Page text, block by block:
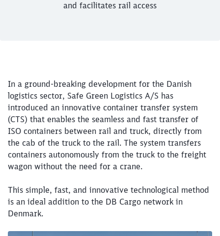
and facilitates rail access
25. March 2025, 11:47 o'Clock
Denmark
Article:
Innovative container transfer
Efficient, crane-free container handling saves
In a ground-breaking development for the Danish
logistics sector, Safe Green Logistics A/S has
introduced an innovative container transfer system
(CTS) that enables the seamless and fast transfer of
ISO containers between rail and truck, directly from
the cab of the truck to the rail. The system transfers
containers autonomously from the truck to the freight
wagon without the need for a crane.
This simple, fast, and innovative technological method
is an ideal addition to the DB Cargo network in
Denmark.